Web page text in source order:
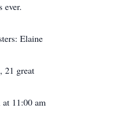
ever.
Elaine
21 great
11:00 am